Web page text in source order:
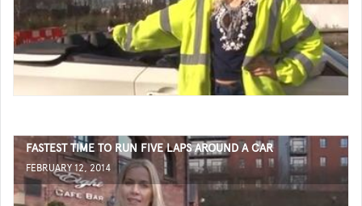
FASTEST TIME TO RUN FIVE LAPS AROUND A CAR
FEBRUARY 12, 2014